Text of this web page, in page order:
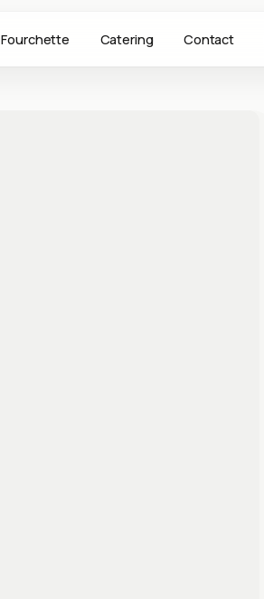
Fourchette Catering Contact